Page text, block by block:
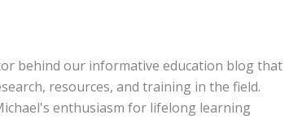
behind our informative education blog that
resources, and training in the field.
enthusiasm for lifelong learning